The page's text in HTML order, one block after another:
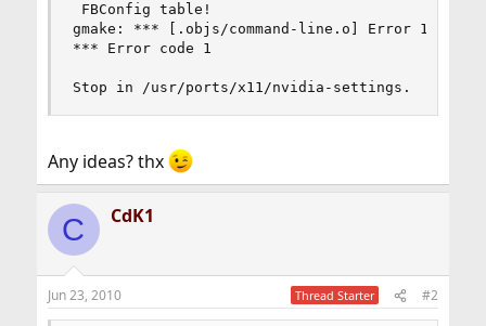
FBConfig table!
gmake: *** [.objs/command-line.o] Error 1
*** Error code 1
Stop in /usr/ports/x11/nvidia-settings.
Any ideas? thx
C CdK1
Jun 23, 2010 Thread Starter #2